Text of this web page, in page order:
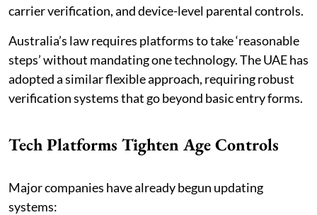
carrier verification, and device-level parental controls.
Australia’s law requires platforms to take ‘reasonable
steps’ without mandating one technology. The UAE has
adopted a similar flexible approach, requiring robust
verification systems that go beyond basic entry forms.
Tech Platforms Tighten Age Controls
Major companies have already begun updating
systems: